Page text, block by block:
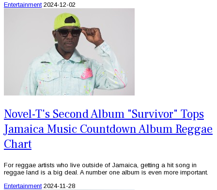
Entertainment 2024-12-02
Novel-T's Second Album "Survivor" Tops
Jamaica Music Countdown Album Reggae
Chart
For reggae artists who live outside of Jamaica, getting a hit song in
reggae land is a big deal. A number one album is even more important.
Entertainment 2024-11-28